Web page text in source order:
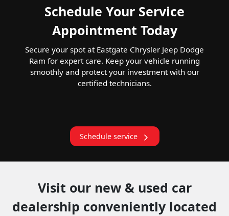
Schedule Your Service
Appointment Today
Secure your spot at Eastgate Chrysler Jeep Dodge
Ram for expert care. Keep your vehicle running
smoothly and protect your investment with our
certified technicians.
Schedule service
Visit our new & used car
dealership conveniently located